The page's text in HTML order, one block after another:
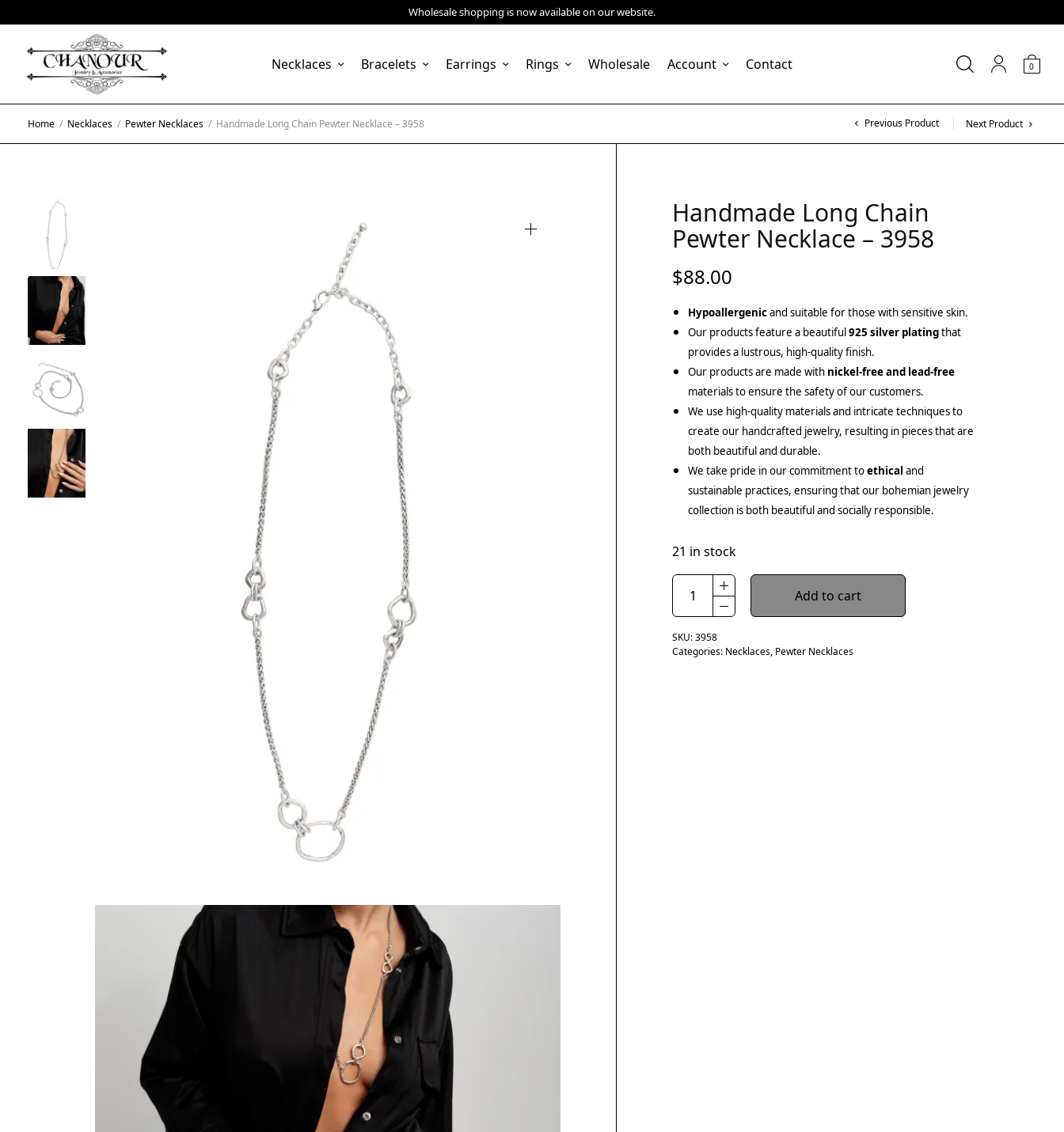
Wholesale shopping is now available on our website.
Necklaces Bracelets Earrings Rings Wholesale Account Contact 0
Home / Necklaces / Pewter Necklaces / Handmade Long Chain Pewter Necklace – 3958 Previous Product Next Product
Handmade Long Chain
Pewter Necklace – 3958
$88.00
Hypoallergenicand suitable for those with sensitive skin.
Our products feature a beautiful925 silver platingthat
provides a lustrous, high-quality finish.
Our products are made with nickel-free and lead-free
materials to ensure the safety of our customers.
We use high-quality materials and intricate techniques to
create our handcrafted jewelry, resulting in pieces that are
both beautiful and durable.
We take pride in our commitment toethical and
sustainable practices, ensuring that our bohemian jewelry
collection is both beautiful and socially responsible.
21 in stock
Add to cart
SKU:3958
Categories: Necklaces, Pewter Necklaces